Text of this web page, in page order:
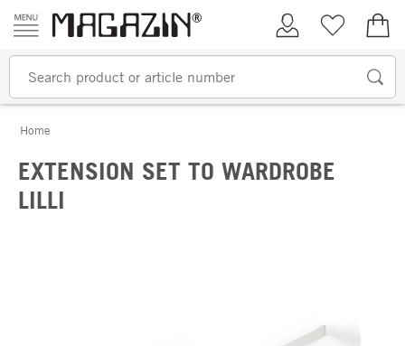
Skip to content
My AccountWish list
Home
EXTENSION SET TO WARDROBE
LILLI